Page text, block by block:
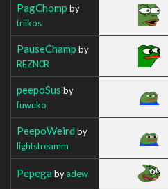
PagChomp by
triikos
PauseChamp by
REZN0R
peepoSus by
fuwuko
PeepoWeird by
lightstreamm
Pepega byadew